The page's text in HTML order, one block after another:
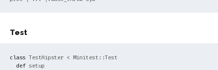
Test
class TestHipster < Minitest::Test
def setup